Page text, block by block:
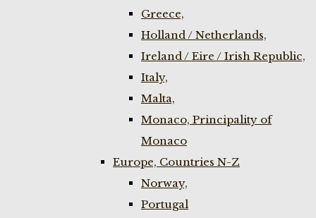
Greece,
Holland / Netherlands,
Ireland / Eire / Irish Republic,
Italy,
Malta,
Monaco, Principality of
Monaco
Europe, Countries N-Z
Norway,
Portugal